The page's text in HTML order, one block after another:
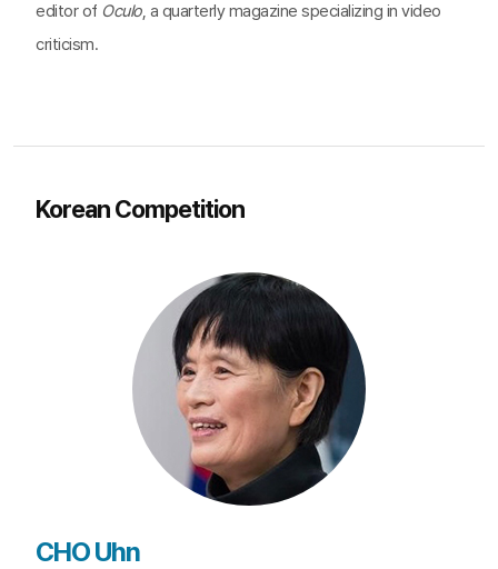
editor of Oculo, a quarterly magazine specializing in video
criticism.
Korean Competition
CHO Uhn